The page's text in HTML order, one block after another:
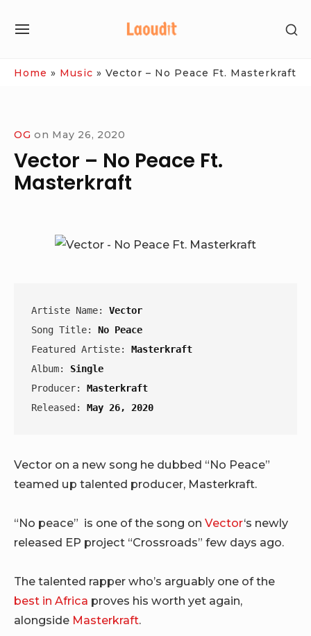
SITE
Home » Music » Vector – No Peace Ft. Masterkraft
OG on May 26, 2020
Vector – No Peace Ft.
Masterkraft
Artiste Name: Vector
Song Title: No Peace
Featured Artiste: Masterkraft
Album: Single
Producer: Masterkraft
Released: May 26, 2020
Vector on a new song he dubbed “No Peace”
teamed up talented producer, Masterkraft.
“No peace” is one of the song on Vector‘s newly
released EP project “Crossroads” few days ago.
The talented rapper who’s arguably one of the
best in Africa proves his worth yet again,
alongside Masterkraft.